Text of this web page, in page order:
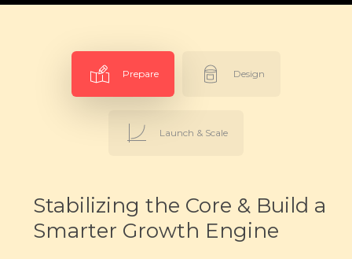
Prepare Design
Launch & Scale
Stabilizing the Core & Build a
Smarter Growth Engine